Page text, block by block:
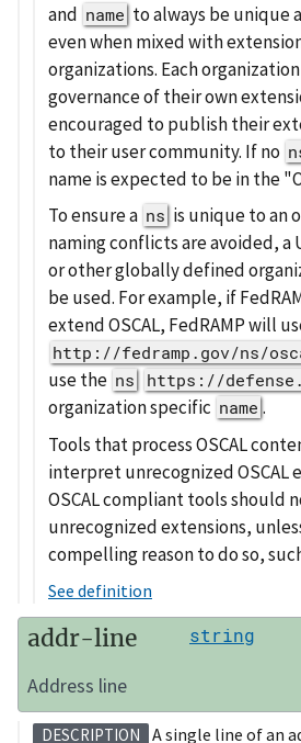
and name to always be unique
even when mixed with
organizations. Each
governance of their own
encouraged to publish their
to their user community. If no
name is expected to be in the
To ensure a ns is unique to an
naming conflicts are avoided, a
or other globally defined
be used. For example, if
extend OSCAL, FedRAMP will
http://fedramp.gov/ns/
use the ns https://
organization specific name .
Tools that process OSCAL
interpret unrecognized OSCAL
OSCAL compliant tools should
unrecognized extensions,
compelling reason to do so,
See definition
addr-line string
Address line
DESCRIPTION A single line of an